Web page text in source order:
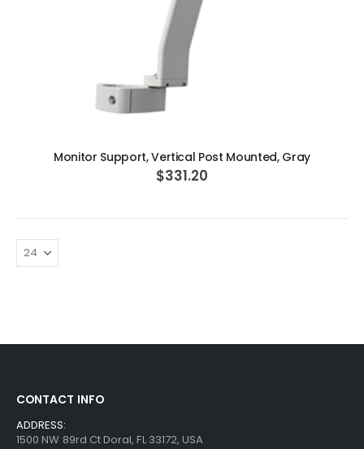
Monitor Support, Vertical Post Mounted, Gray
$331.20
CONTACT INFO
ADDRESS:
1500 NW 89rd Ct Doral, FL 33172, USA